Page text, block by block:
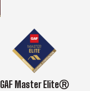
GAF Master EliteⓇ